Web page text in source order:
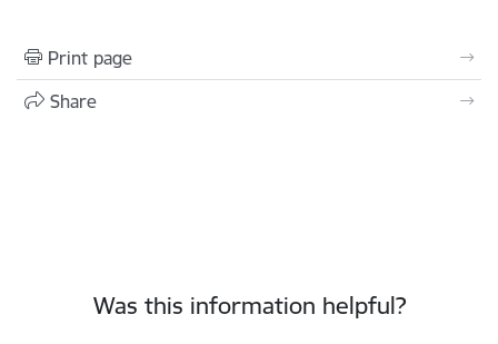
Print page
Share
Was this information helpful?